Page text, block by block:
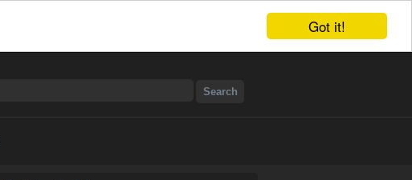
Got it!